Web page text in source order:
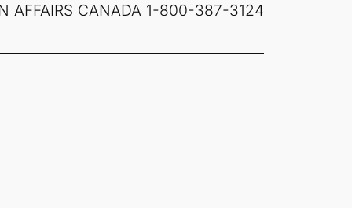
AFFAIRS CANADA 1-800-387-3124